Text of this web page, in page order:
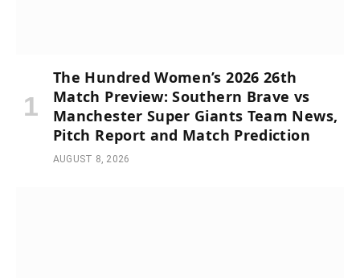
The Hundred Women’s 2026 26th
Match Preview: Southern Brave vs
Manchester Super Giants Team News,
Pitch Report and Match Prediction
AUGUST 8, 2026